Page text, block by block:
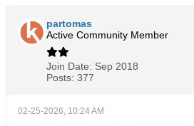
partomas
Active Community Member
Join Date: Sep 2018
Posts: 377
02-25-2026, 10:24 AM